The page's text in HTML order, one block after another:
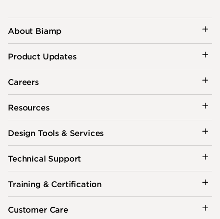
About Biamp
Product Updates
Careers
Resources
Design Tools & Services
Technical Support
Training & Certification
Customer Care